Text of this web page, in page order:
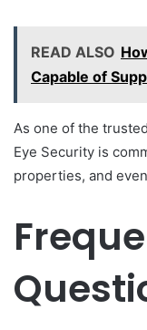
READ ALSO
Capable of
As one of the trusted
Eye Security is
properties, and